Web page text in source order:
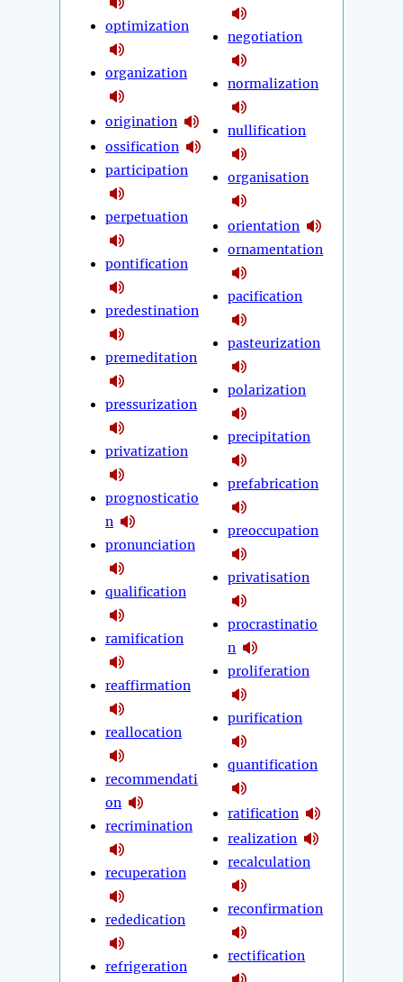
optimization
organization
origination
ossification
participation
perpetuation
pontification
predestination
premeditation
pressurization
privatization
prognosticatio
n
pronunciation
qualification
ramification
reaffirmation
reallocation
recommendati
on
recrimination
recuperation
rededication
refrigeration
negotiation
normalization
nullification
organisation
orientation
ornamentation
pacification
pasteurization
polarization
precipitation
prefabrication
preoccupation
privatisation
procrastinatio
n
proliferation
purification
quantification
ratification
realization
recalculation
reconfirmation
rectification